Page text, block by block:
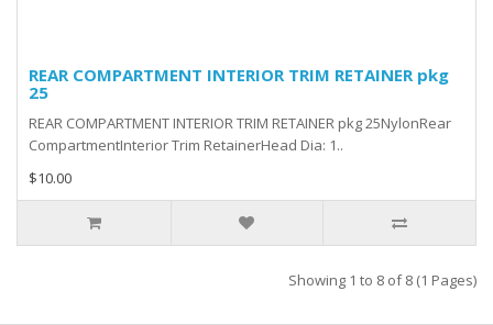
REAR COMPARTMENT INTERIOR TRIM RETAINER pkg
25
REAR COMPARTMENT INTERIOR TRIM RETAINER pkg 25NylonRear
CompartmentInterior Trim RetainerHead Dia: 1..
$10.00
Showing 1 to 8 of 8 (1 Pages)